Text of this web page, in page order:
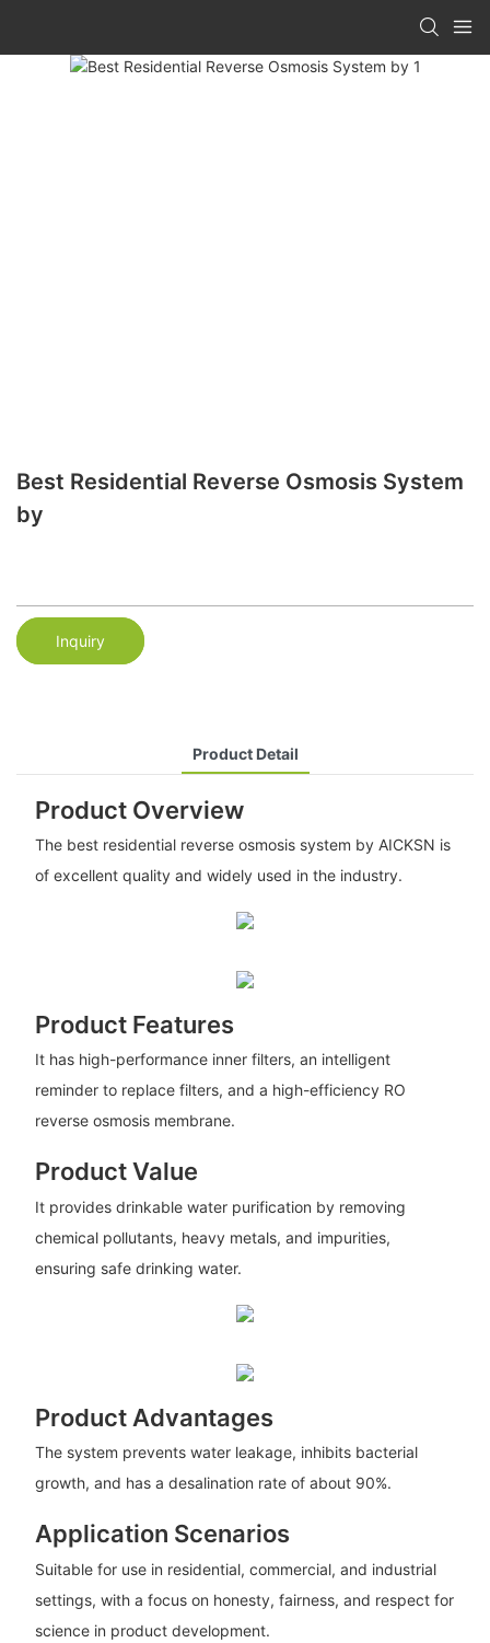
Best Residential Reverse Osmosis System
by
Inquiry
Product Detail
Product Overview
The best residential reverse osmosis system by AICKSN is
of excellent quality and widely used in the industry.
Product Features
It has high-performance inner filters, an intelligent
reminder to replace filters, and a high-efficiency RO
reverse osmosis membrane.
Product Value
It provides drinkable water purification by removing
chemical pollutants, heavy metals, and impurities,
ensuring safe drinking water.
Product Advantages
The system prevents water leakage, inhibits bacterial
growth, and has a desalination rate of about 90%.
Application Scenarios
Suitable for use in residential, commercial, and industrial
settings, with a focus on honesty, fairness, and respect for
science in product development.